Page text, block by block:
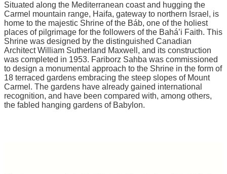
Situated along the Mediterranean coast and hugging the
Carmel mountain range, Haifa, gateway to northern Israel, is
home to the majestic Shrine of the Báb, one of the holiest
places of pilgrimage for the followers of the Bahá’i Faith. This
Shrine was designed by the distinguished Canadian
Architect William Sutherland Maxwell, and its construction
was completed in 1953. Fariborz Sahba was commissioned
to design a monumental approach to the Shrine in the form of
18 terraced gardens embracing the steep slopes of Mount
Carmel. The gardens have already gained international
recognition, and have been compared with, among others,
the fabled hanging gardens of Babylon.